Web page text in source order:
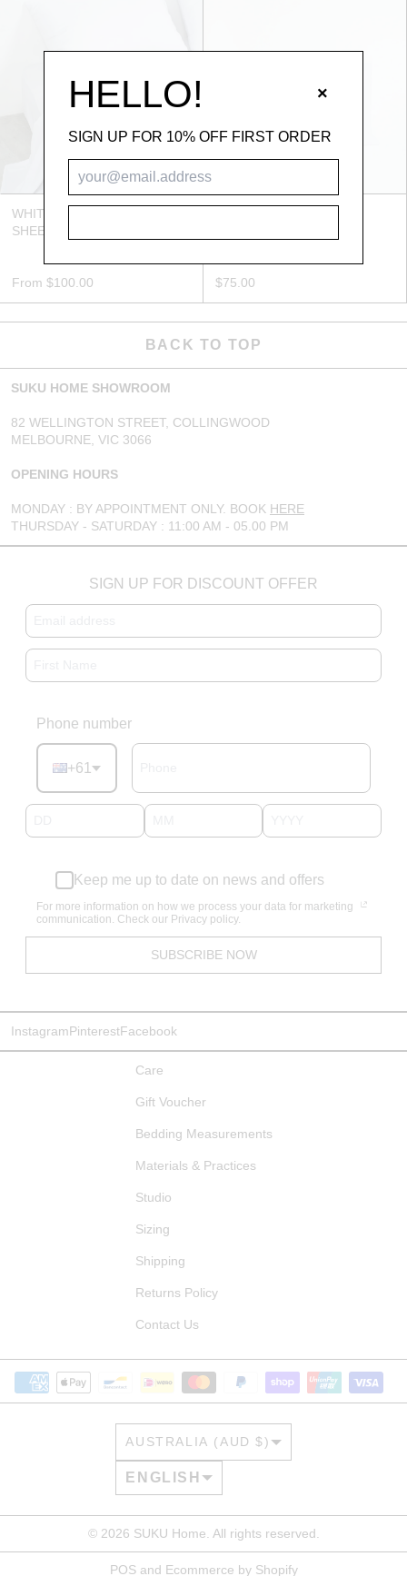
WHITE BAMBOO FITTED
SHEET
From $100.00 $75.00
BACK TO TOP
SUKU HOME SHOWROOM
82 WELLINGTON STREET, COLLINGWOOD
MELBOURNE, VIC 3066
OPENING HOURS
MONDAY : BY APPOINTMENT ONLY. BOOK HERE
THURSDAY - SATURDAY : 11:00 AM - 05.00 PM
SIGN UP FOR DISCOUNT OFFER
Phone number
+61
Keep me up to date on news and offers
For more information on how we process your data for marketing
communication. Check our Privacy policy.
SUBSCRIBE NOW
InstagramPinterestFacebook
Care
Gift Voucher
Bedding Measurements
Materials & Practices
Studio
Sizing
Shipping
Returns Policy
Contact Us
COUNTRY/REGION
AUSTRALIA (AUD $)
LANGUAGE
ENGLISH
© 2026 SUKU Home . All rights reserved.
POSand Ecommerce by Shopify
HELLO! ×
SIGN UP FOR 10% OFF FIRST ORDER